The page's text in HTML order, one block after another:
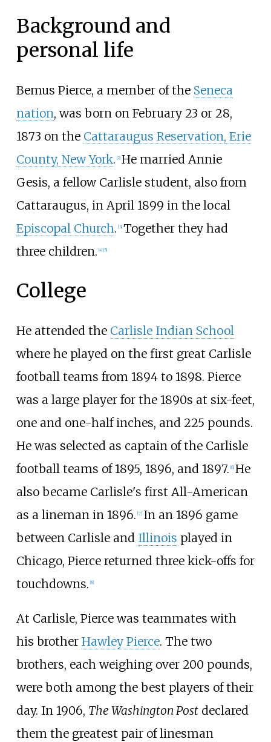
Background and
personal life
Bemus Pierce, a member of the Seneca
nation, was born on February 23 or 28,
1873 on the Cattaraugus Reservation, Erie
County, New York. [2] He married Annie
Gesis, a fellow Carlisle student, also from
Cattaraugus, in April 1899 in the local
Episcopal Church. [3] Together they had
three children. [4] [5]
College
He attended the Carlisle Indian School
where he played on the first great Carlisle
football teams from 1894 to 1898. Pierce
was a large player for the 1890s at six-feet,
one and one-half inches, and 225 pounds.
He was selected as captain of the Carlisle
football teams of 1895, 1896, and 1897. [6] He
also became Carlisle's first All-American
as a lineman in 1896. [7] In an 1896 game
between Carlisle and Illinois played in
Chicago, Pierce returned three kick-offs for
touchdowns. [8]
At Carlisle, Pierce was teammates with
his brother Hawley Pierce. The two
brothers, each weighing over 200 pounds,
were both among the best players of their
day. In 1906, The Washington Postdeclared
them the greatest pair of linesman